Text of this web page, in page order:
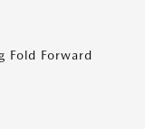
Fold Forward